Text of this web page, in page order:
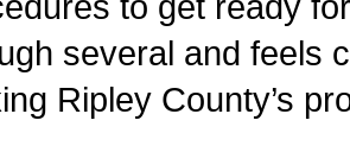
several and feels
Ripley County’s